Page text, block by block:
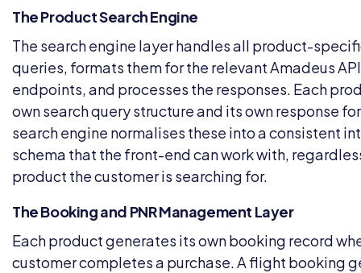
The Product Search Engine
The search engine layer handles all product-
queries, formats them for the relevant Amadeus API
endpoints, and processes the responses. Each
own search query structure and its own response
search engine normalises these into a consistent
schema that the front-end can work with,
product the customer is searching for.
The Booking and PNR Management Layer
Each product generates its own booking record
customer completes a purchase. A flight booking